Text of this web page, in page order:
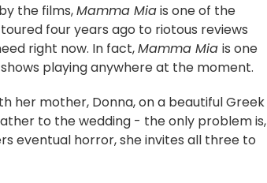
the films,Mamma Miais one of the
four years ago to riotous reviews
right now. In fact,Mamma Mia is one
playing anywhere at the moment.
her mother, Donna, on a beautiful Greek
to the wedding - the only problem is,
eventual horror, she invites all three to